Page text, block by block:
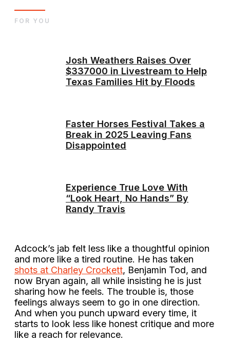
Josh Weathers Raises Over
$337000 in Livestream to Help
Texas Families Hit by Floods
Faster Horses Festival Takes a
Break in 2025 Leaving Fans
Disappointed
Experience True Love With
“Look Heart, No Hands” By
Randy Travis
FOR YOU
Adcock’s jab felt less like a thoughtful opinion
and more like a tired routine. He has taken
shots at Charley Crockett, Benjamin Tod, and
now Bryan again, all while insisting he is just
sharing how he feels. The trouble is, those
feelings always seem to go in one direction.
And when you punch upward every time, it
starts to look less like honest critique and more
like a reach for relevance.